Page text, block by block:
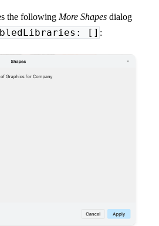
the following More Shapes dialog
[] :